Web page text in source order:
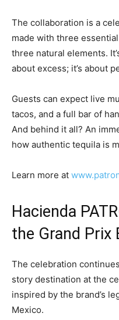
The collaboration is a
made with three
three natural elements.
about excess; it’s about
Guests can expect live
tacos, and a full bar of
And behind it all? An
how authentic tequila is
Learn more at
Hacienda
the Grand Prix
The celebration
story destination at the
inspired by the brand’s
Mexico.